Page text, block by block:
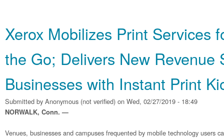
Xerox Mobilizes Print Services
the Go; Delivers New Revenue
Businesses with Instant Print
Submitted by Anonymous (not verified) on Wed, 02/27/2019 - 18:49
NORWALK, Conn. —
Venues, businesses and campuses frequented by mobile technology users